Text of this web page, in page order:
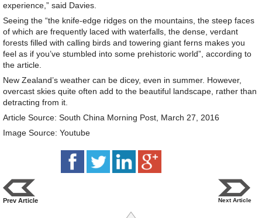
experience,” said Davies.
Seeing the “the knife-edge ridges on the mountains, the steep faces
of which are frequently laced with waterfalls, the dense, verdant
forests filled with calling birds and towering giant ferns makes you
feel as if you’ve stumbled into some prehistoric world”, according to
the article.
New Zealand’s weather can be dicey, even in summer. However,
overcast skies quite often add to the beautiful landscape, rather than
detracting from it.
Article Source: South China Morning Post, March 27, 2016
Image Source: Youtube
Prev Article Next Article